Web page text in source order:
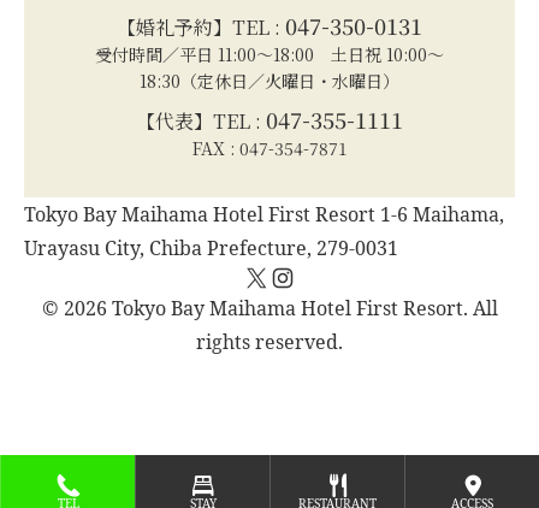
【婚礼予約】TEL : 047-350-0131
受付時間／平日 11:00～18:00 土日祝 10:00～
18:30（定休日／火曜日・水曜日）
【代表】TEL : 047-355-1111
FAX : 047-354-7871
Tokyo Bay Maihama Hotel First Resort 1-6 Maihama,
Urayasu City, Chiba Prefecture, 279-0031
X Instagram
© 2026 Tokyo Bay Maihama Hotel First Resort. All
rights reserved.
TEL STAY RESTAURANT ACCESS